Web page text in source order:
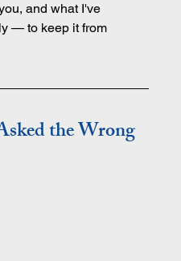
and what I've
— to keep it from
the Wrong